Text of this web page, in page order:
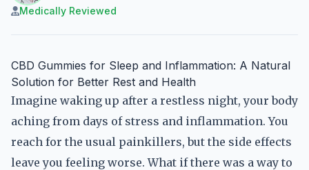
Medically Reviewed
CBD Gummies for Sleep and Inflammation: A Natural
Solution for Better Rest and Health
Imagine waking up after a restless night, your body
aching from days of stress and inflammation. You
reach for the usual painkillers, but the side effects
leave you feeling worse. What if there was a way to